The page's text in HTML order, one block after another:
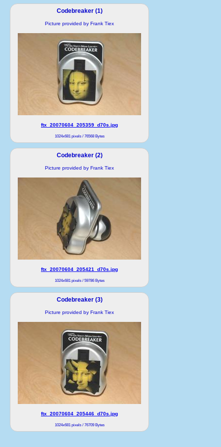
Codebreaker (1)
Picture provided by Frank Tiex
ftx_20070604_205359_d70s.jpg
1024x681 pixels / 76568 Bytes
Codebreaker (2)
Picture provided by Frank Tiex
ftx_20070604_205421_d70s.jpg
1024x681 pixels / 59786 Bytes
Codebreaker (3)
Picture provided by Frank Tiex
ftx_20070604_205446_d70s.jpg
1024x681 pixels / 76709 Bytes